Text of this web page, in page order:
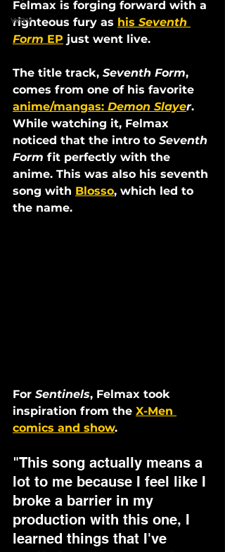
wav
Felmax is forging forward with a
righteous fury as his Seventh
Form EP just went live.
The title track, Seventh Form,
comes from one of his favorite
anime/mangas: Demon Slayer.
While watching it, Felmax
noticed that the intro to Seventh
Form fit perfectly with the
anime. This was also his seventh
song with Blosso, which led to
the name.
For Sentinels, Felmax took
inspiration from the X-Men
comics and show.
"This song actually means a
lot to me because I feel like I
broke a barrier in my
production with this one, I
learned things that I've